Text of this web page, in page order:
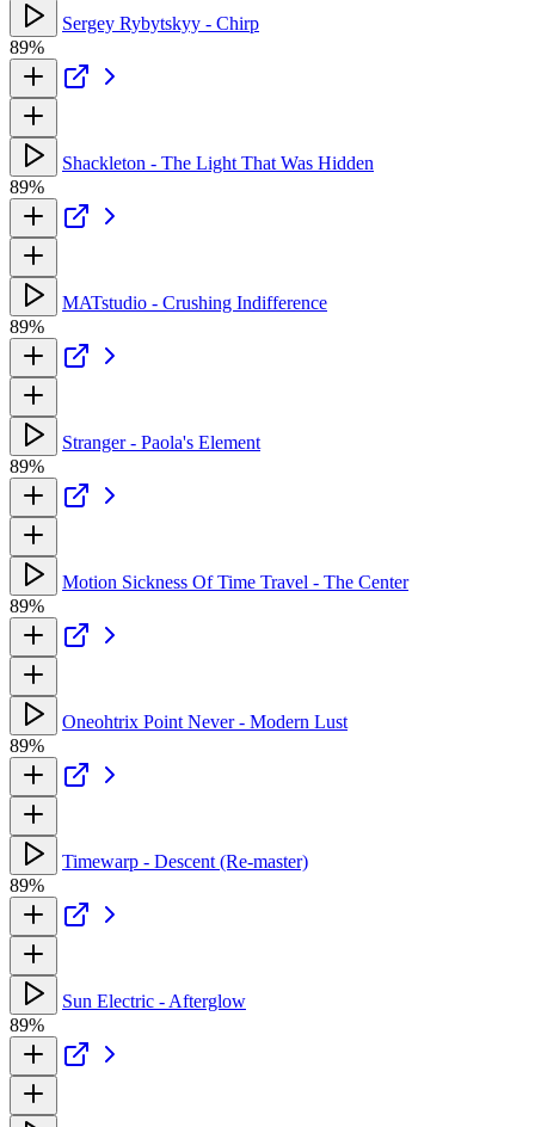
Sergey Rybytskyy - Сhirp
89%
Shackleton - The Light That Was Hidden
89%
MATstudio - Crushing Indifference
89%
Stranger - Paola's Element
89%
Motion Sickness Of Time Travel - The Center
89%
Oneohtrix Point Never - Modern Lust
89%
Timewarp - Descent (Re-master)
89%
Sun Electric - Afterglow
89%